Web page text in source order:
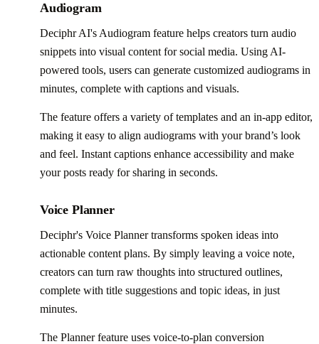
Audiogram
Deciphr AI's Audiogram feature helps creators turn audio
snippets into visual content for social media. Using AI-
powered tools, users can generate customized audiograms in
minutes, complete with captions and visuals.
The feature offers a variety of templates and an in-app editor,
making it easy to align audiograms with your brand’s look
and feel. Instant captions enhance accessibility and make
your posts ready for sharing in seconds.
Voice Planner
Deciphr's Voice Planner transforms spoken ideas into
actionable content plans. By simply leaving a voice note,
creators can turn raw thoughts into structured outlines,
complete with title suggestions and topic ideas, in just
minutes.
The Planner feature uses voice-to-plan conversion